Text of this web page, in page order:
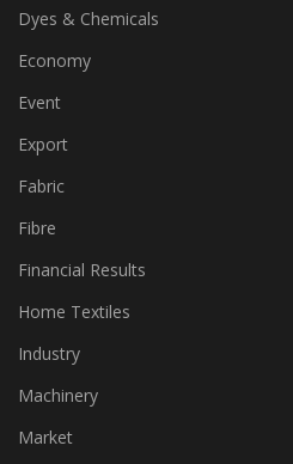
Cotton
Dyes & Chemicals
Economy
Event
Export
Fabric
Fibre
Financial Results
Home Textiles
Industry
Machinery